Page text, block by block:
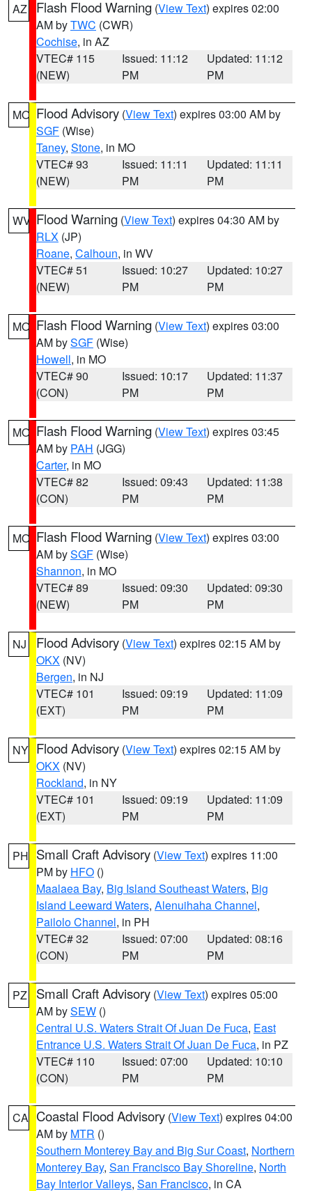
AZ Flash Flood Warning (View Text) expires 02:00
AM byTWC (CWR)
Cochise, in AZ
VTEC# 115
(NEW)
Issued: 11:12
PM
Updated: 11:12
PM
MO Flood Advisory (View Text) expires 03:00 AM by
SGF (Wise)
Taney, Stone, in MO
VTEC# 93
(NEW)
Issued: 11:11
PM
Updated: 11:11
PM
WV Flood Warning (View Text) expires 04:30 AM by
RLX (JP)
Roane, Calhoun, in WV
VTEC# 51
(NEW)
Issued: 10:27
PM
Updated: 10:27
PM
MO Flash Flood Warning (View Text) expires 03:00
AM bySGF (Wise)
Howell, in MO
VTEC# 90
(CON)
Issued: 10:17
PM
Updated: 11:37
PM
MO Flash Flood Warning (View Text) expires 03:45
AM by PAH (JGG)
Carter, in MO
VTEC# 82
(CON)
Issued: 09:43
PM
Updated: 11:38
PM
MO Flash Flood Warning (View Text) expires 03:00
AM bySGF (Wise)
Shannon, in MO
VTEC# 89
(NEW)
Issued: 09:30
PM
Updated: 09:30
PM
NJ Flood Advisory (View Text) expires 02:15 AM by
OKX (NV)
Bergen, in NJ
VTEC# 101
(EXT)
Issued: 09:19
PM
Updated: 11:09
PM
NY Flood Advisory (View Text) expires 02:15 AM by
OKX (NV)
Rockland, in NY
VTEC# 101
(EXT)
Issued: 09:19
PM
Updated: 11:09
PM
PH Small Craft Advisory (View Text) expires 11:00
PM by HFO ()
Maalaea Bay, Big Island Southeast Waters, Big
Island Leeward Waters, Alenuihaha Channel,
Pailolo Channel, in PH
VTEC# 32
(CON)
Issued: 07:00
PM
Updated: 08:16
PM
PZ Small Craft Advisory (View Text) expires 05:00
AM bySEW ()
Central U.S. Waters Strait Of Juan De Fuca, East
Entrance U.S. Waters Strait Of Juan De Fuca, in PZ
VTEC# 110
(CON)
Issued: 07:00
PM
Updated: 10:10
PM
CA Coastal Flood Advisory (View Text) expires 04:00
AM by MTR ()
Southern Monterey Bay and Big Sur Coast, Northern
Monterey Bay, San Francisco Bay Shoreline, North
Bay Interior Valleys, San Francisco, in CA